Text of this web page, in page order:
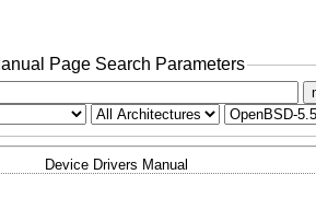
Page Search Parameters
Device Drivers Manual